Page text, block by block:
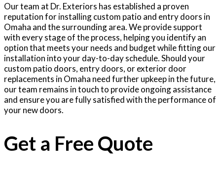
Our team at Dr. Exteriors has established a proven
reputation for installing custom patio and entry doors in
Omaha and the surrounding area. We provide support
with every stage of the process, helping you identify an
option that meets your needs and budget while fitting our
installation into your day-to-day schedule. Should your
custom patio doors, entry doors, or exterior door
replacements in Omaha need further upkeep in the future,
our team remains in touch to provide ongoing assistance
and ensure you are fully satisfied with the performance of
your new doors.
Get a Free Quote